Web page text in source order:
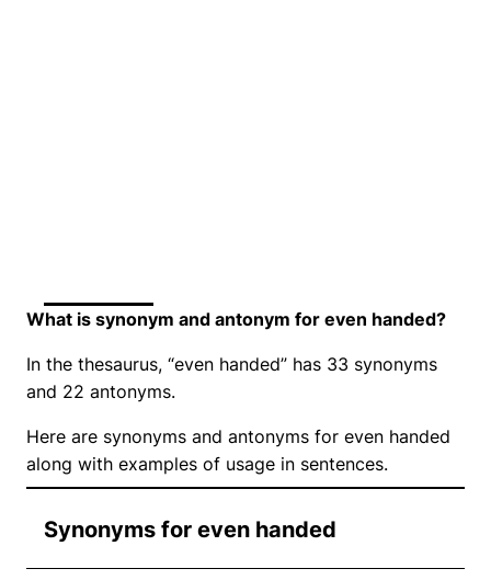
What is synonym and antonym for even handed?
In the thesaurus, “even handed” has 33 synonyms
and 22 antonyms.
Here are synonyms and antonyms for even handed
along with examples of usage in sentences.
Synonyms for even handed